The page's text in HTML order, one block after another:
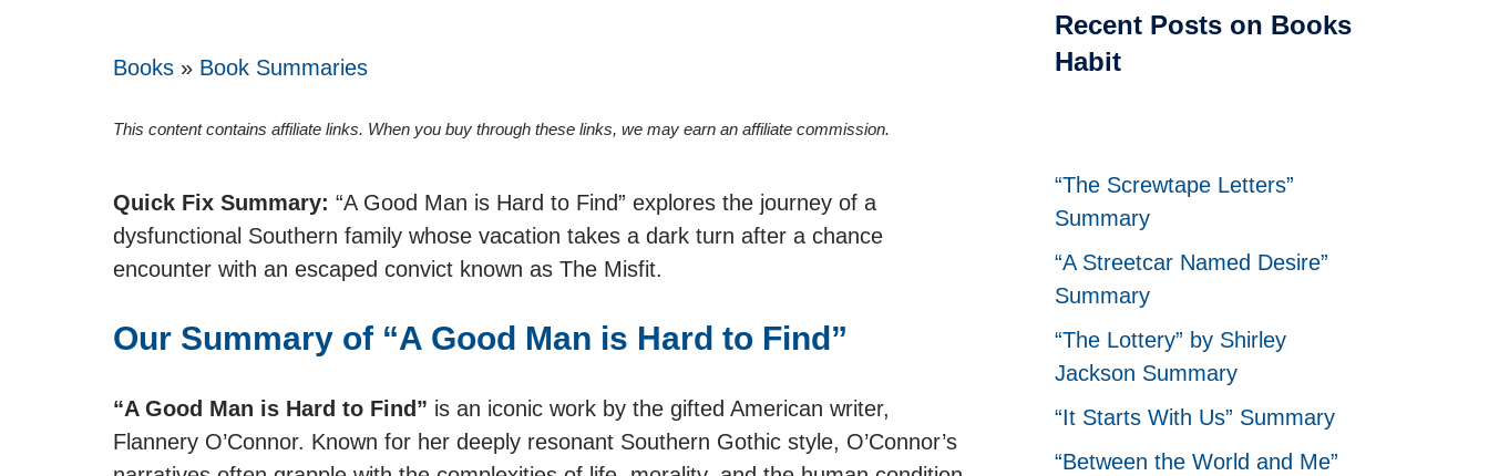
Books » Book Summaries
This content contains affiliate links. When you buy through these links, we may earn an affiliate commission.
Quick Fix Summary: “A Good Man is Hard to Find” explores the journey of a
dysfunctional Southern family whose vacation takes a dark turn after a chance
encounter with an escaped convict known as The Misfit.
Our Summary of “A Good Man is Hard to Find”
“A Good Man is Hard to Find” is an iconic work by the gifted American writer,
Flannery O’Connor. Known for her deeply resonant Southern Gothic style, O’Connor’s
Recent Posts on Books
Habit
“The Screwtape Letters”
Summary
“A Streetcar Named Desire”
Summary
“The Lottery” by Shirley
Jackson Summary
“It Starts With Us” Summary
“Between the World and Me”